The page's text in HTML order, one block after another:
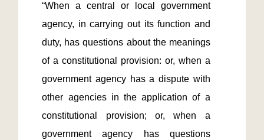
“When a central or local government
agency, in carrying out its function and
duty, has questions about the meanings
of a constitutional provision: or, when a
government agency has a dispute with
other agencies in the application of a
constitutional provision; or, when a
government agency has questions